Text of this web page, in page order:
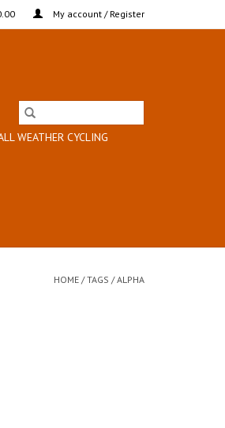
My account / Register
WEATHER CYCLING
HOME /TAGS /ALPHA